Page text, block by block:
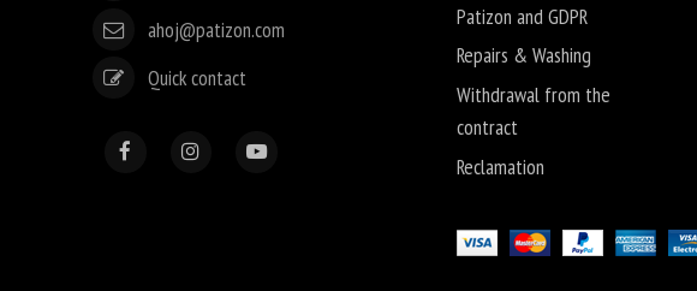
ahoj@patizon.com
Quick contact
Patizon and GDPR
Repairs & Washing
Withdrawal from the
contract
Reclamation